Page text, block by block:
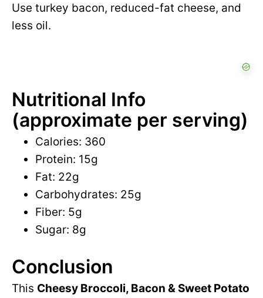
Use turkey bacon, reduced-fat cheese, and
less oil.
Nutritional Info
(approximate per serving)
Calories: 360
Protein: 15g
Fat: 22g
Carbohydrates: 25g
Fiber: 5g
Sugar: 8g
Conclusion
This Cheesy Broccoli, Bacon & Sweet Potato